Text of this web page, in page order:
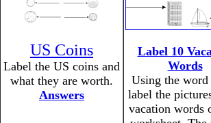
US Coins
Label the US coins and
what they are worth.
Answers
Label 10
Words
Using the word
label the
vacation words